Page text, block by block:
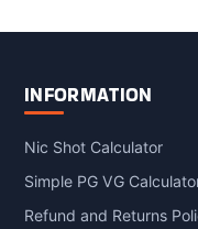
variants.
The
may
be
INFORMATION
Nic Shot Calculator
Simple PG VG
Refund and Returns